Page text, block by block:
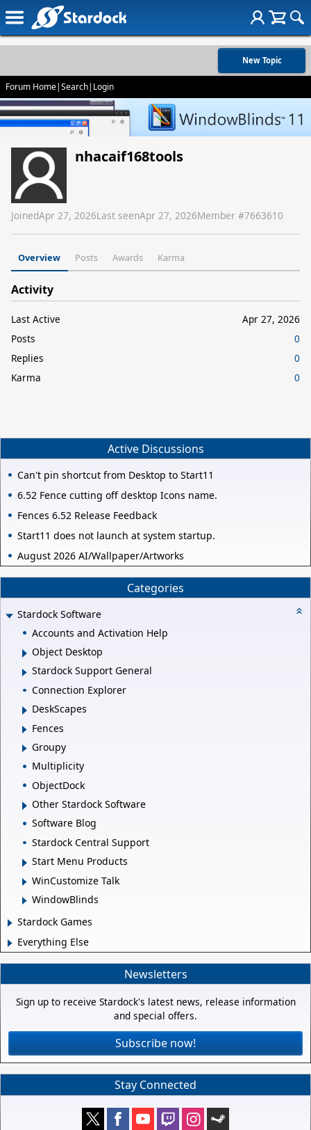
New Topic
Forum Home|Search| Login
nhacaif168tools
JoinedApr 27, 2026Last seenApr 27, 2026Member #7663610
Overview Posts Awards Karma
Activity
Last Active
Apr 27, 2026
Posts
0
Replies
0
Karma
0
Active Discussions
Can't pin shortcut from Desktop to Start11
6.52 Fence cutting off desktop Icons name.
Fences 6.52 Release Feedback
Start11 does not launch at system startup.
August 2026 AI/Wallpaper/Artworks
Categories
Stardock Software
Accounts and Activation Help
Object Desktop
Stardock Support General
Connection Explorer
DeskScapes
Fences
Groupy
Multiplicity
ObjectDock
Other Stardock Software
Software Blog
Stardock Central Support
Start Menu Products
WinCustomize Talk
WindowBlinds
Stardock Games
Everything Else
Newsletters
Sign up to receive Stardock's latest news, release information
and special offers.
Subscribe now!
Stay Connected